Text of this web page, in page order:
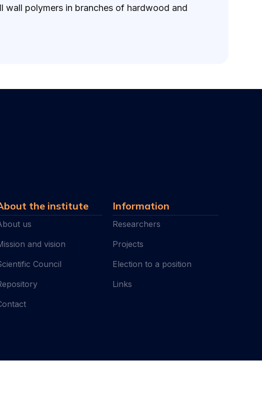
wall polymers in branches of hardwood and
the institute
us
and vision
Council
Information
Researchers
Projects
Election to a position
Links